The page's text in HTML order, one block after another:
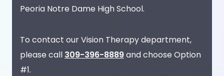
Peoria Notre Dame High School.
To contact our Vision Therapy department,
please call 309-396-8889and choose Option
#1.